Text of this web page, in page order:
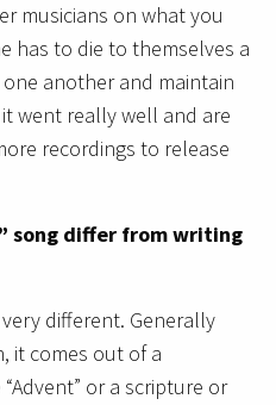
musicians on what you
has to die to themselves a
another and maintain
went really well and are
recordings to release
song differ from writing
different. Generally
it comes out of a
or a scripture or